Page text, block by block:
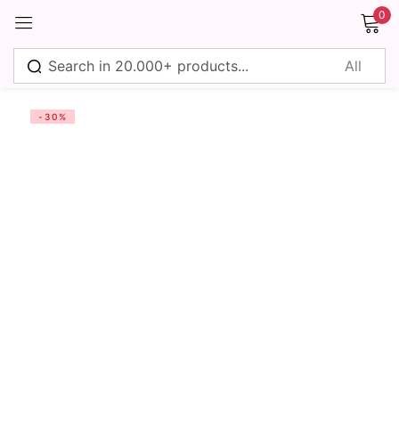
0
-30%
Sign in